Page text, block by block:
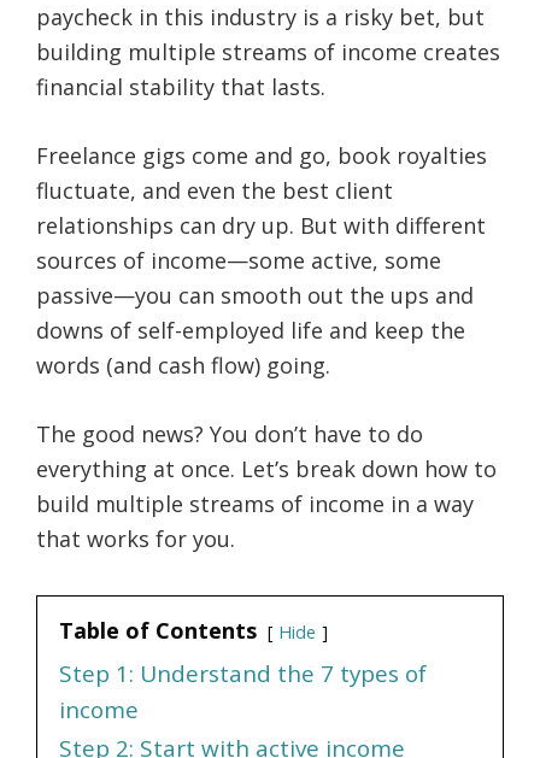
paycheck in this industry is a risky bet, but
building multiple streams of income creates
financial stability that lasts.
Freelance gigs come and go, book royalties
fluctuate, and even the best client
relationships can dry up. But with different
sources of income—some active, some
passive—you can smooth out the ups and
downs of self-employed life and keep the
words (and cash flow) going.
The good news? You don’t have to do
everything at once. Let’s break down how to
build multiple streams of income in a way
that works for you.
Table of Contents Hide
Step 1: Understand the 7 types of
income
Step 2: Start with active income